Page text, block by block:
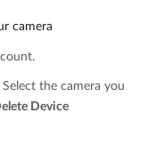
camera
Select the camera you
Device